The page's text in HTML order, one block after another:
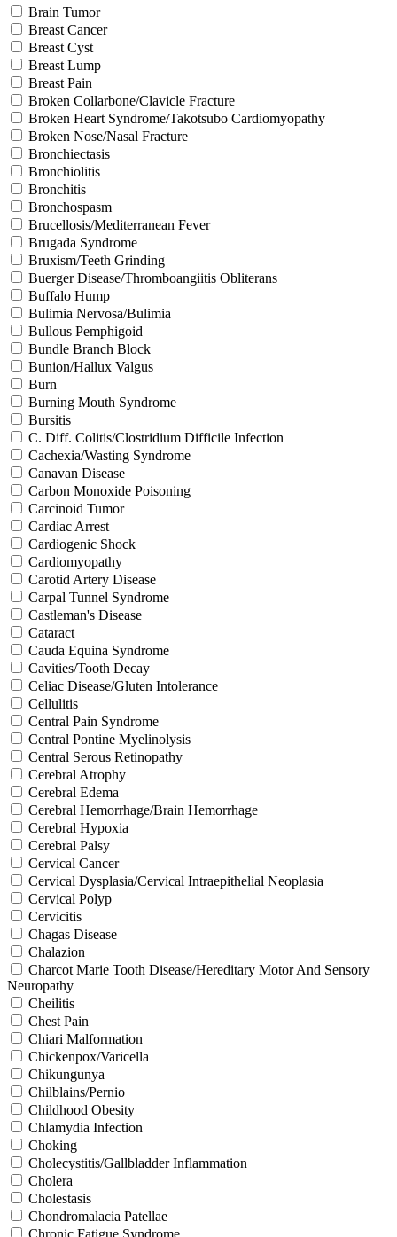
Brain Tumor
Breast Cancer
Breast Cyst
Breast Lump
Breast Pain
Broken Collarbone/Clavicle Fracture
Broken Heart Syndrome/Takotsubo Cardiomyopathy
Broken Nose/Nasal Fracture
Bronchiectasis
Bronchiolitis
Bronchitis
Bronchospasm
Brucellosis/Mediterranean Fever
Brugada Syndrome
Bruxism/Teeth Grinding
Buerger Disease/Thromboangiitis Obliterans
Buffalo Hump
Bulimia Nervosa/Bulimia
Bullous Pemphigoid
Bundle Branch Block
Bunion/Hallux Valgus
Burn
Burning Mouth Syndrome
Bursitis
C. Diff. Colitis/Clostridium Difficile Infection
Cachexia/Wasting Syndrome
Canavan Disease
Carbon Monoxide Poisoning
Carcinoid Tumor
Cardiac Arrest
Cardiogenic Shock
Cardiomyopathy
Carotid Artery Disease
Carpal Tunnel Syndrome
Castleman's Disease
Cataract
Cauda Equina Syndrome
Cavities/Tooth Decay
Celiac Disease/Gluten Intolerance
Cellulitis
Central Pain Syndrome
Central Pontine Myelinolysis
Central Serous Retinopathy
Cerebral Atrophy
Cerebral Edema
Cerebral Hemorrhage/Brain Hemorrhage
Cerebral Hypoxia
Cerebral Palsy
Cervical Cancer
Cervical Dysplasia/Cervical Intraepithelial Neoplasia
Cervical Polyp
Cervicitis
Chagas Disease
Chalazion
Charcot Marie Tooth Disease/Hereditary Motor And Sensory
Neuropathy
Cheilitis
Chest Pain
Chiari Malformation
Chickenpox/Varicella
Chikungunya
Chilblains/Pernio
Childhood Obesity
Chlamydia Infection
Choking
Cholecystitis/Gallbladder Inflammation
Cholera
Cholestasis
Chondromalacia Patellae
Chronic Fatigue Syndrome